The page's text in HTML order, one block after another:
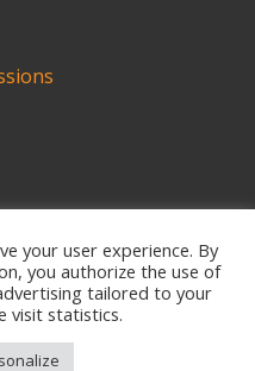
- 2019 Legal Notice
your user experience. By
you authorize the use of
tailored to your
visit statistics.